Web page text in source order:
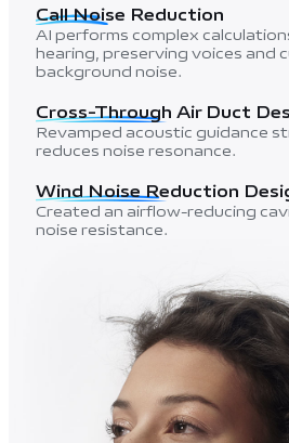
Call Noise Reduction
AI performs complex
hearing, preserving voices and
background noise.
Cross-Through Air Duct
Revamped acoustic guidance
reduces noise resonance.
Wind Noise Reduction
Created an airflow-reducing
noise resistance.